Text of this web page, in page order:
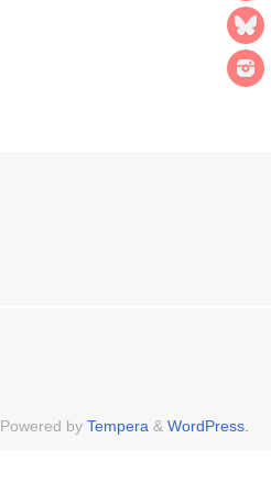
Powered by Tempera & WordPress.